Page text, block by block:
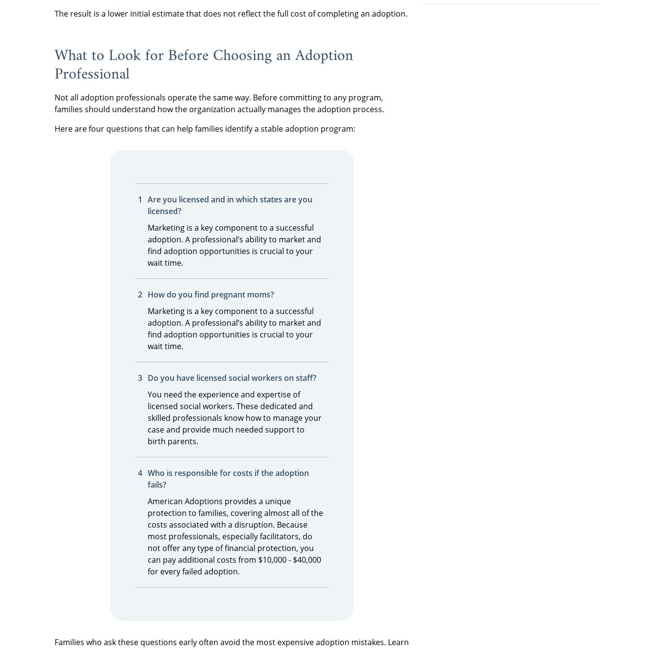
The result is a lower initial estimate that does not reflect the full cost of completing an adoption.
What to Look for Before Choosing an Adoption
Professional
Not all adoption professionals operate the same way. Before committing to any program,
families should understand how the organization actually manages the adoption process.
Here are four questions that can help families identify a stable adoption program:
Are you licensed and in which states are you
licensed?
Marketing is a key component to a successful
adoption. A professional’s ability to market and
find adoption opportunities is crucial to your
wait time.
How do you find pregnant moms?
Marketing is a key component to a successful
adoption. A professional’s ability to market and
find adoption opportunities is crucial to your
wait time.
Do you have licensed social workers on staff?
You need the experience and expertise of
licensed social workers. These dedicated and
skilled professionals know how to manage your
case and provide much needed support to
birth parents.
Who is responsible for costs if the adoption
fails?
American Adoptions provides a unique
protection to families, covering almost all of the
costs associated with a disruption. Because
most professionals, especially facilitators, do
not offer any type of financial protection, you
can pay additional costs from $10,000 - $40,000
for every failed adoption.
Families who ask these questions early often avoid the most expensive adoption mistakes. Learn